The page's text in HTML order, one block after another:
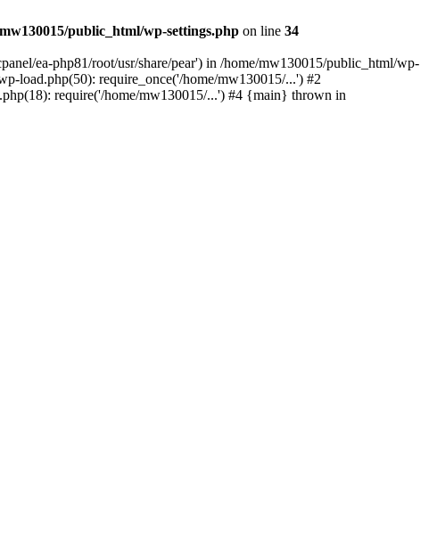
public_html/wp-settings.php on line 34
ea-php81/root/usr/share/pear') in /home/mw130015/public_html/wp-
load.php(50): require_once('/home/mw130015/...') #2
require('/home/mw130015/...') #4 {main} thrown in